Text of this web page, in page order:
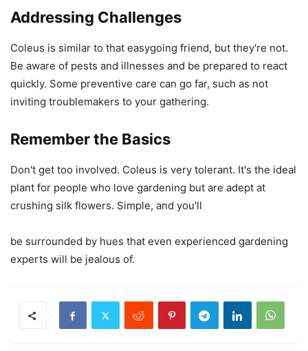
Addressing Challenges
Coleus is similar to that easygoing friend, but they're not.
Be aware of pests and illnesses and be prepared to react
quickly. Some preventive care can go far, such as not
inviting troublemakers to your gathering.
Remember the Basics
Don't get too involved. Coleus is very tolerant. It's the ideal
plant for people who love gardening but are adept at
crushing silk flowers. Simple, and you'll
be surrounded by hues that even experienced gardening
experts will be jealous of.